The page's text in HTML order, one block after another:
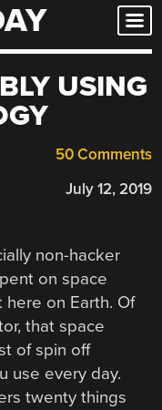
USING
50 Comments
July 12, 2019
non-hacker
on space
on Earth. Of
that space
of spin off
use every day.
twenty things